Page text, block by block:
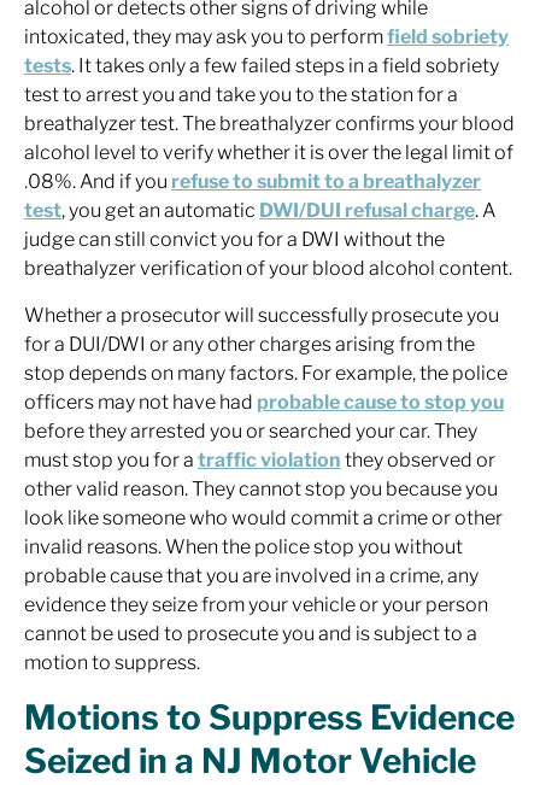
alcohol or detects other signs of driving while
intoxicated, they may ask you to performfield sobriety
tests. It takes only a few failed steps in a field sobriety
test to arrest you and take you to the station for a
breathalyzer test. The breathalyzer confirms your blood
alcohol level to verify whether it is over the legal limit of
.08%. And if you refuse to submit to a breathalyzer
test, you get an automatic DWI/DUI refusal charge. A
judge can still convict you for a DWI without the
breathalyzer verification of your blood alcohol content.
Whether a prosecutor will successfully prosecute you
for a DUI/DWI or any other charges arising from the
stop depends on many factors. For example, the police
officers may not have had probable cause to stop you
before they arrested you or searched your car. They
must stop you for a traffic violation they observed or
other valid reason. They cannot stop you because you
look like someone who would commit a crime or other
invalid reasons. When the police stop you without
probable cause that you are involved in a crime, any
evidence they seize from your vehicle or your person
cannot be used to prosecute you and is subject to a
motion to suppress.
Motions to Suppress Evidence
Seized in a NJ Motor Vehicle